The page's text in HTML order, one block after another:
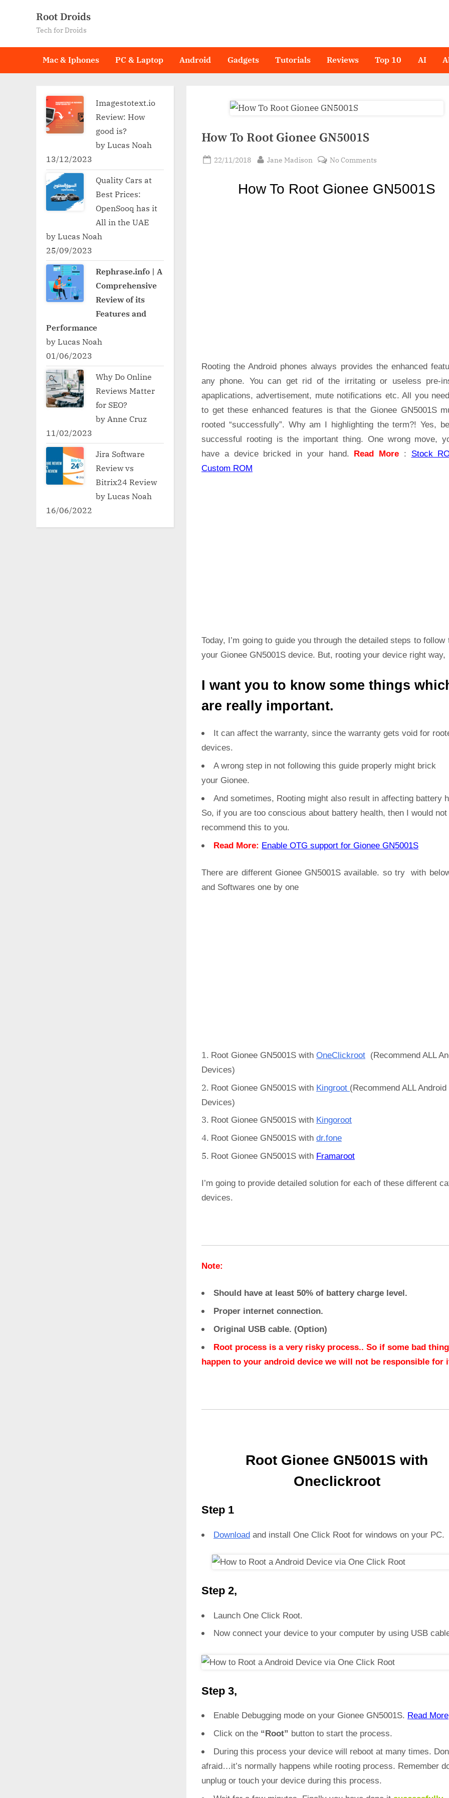
Root Droids
Tech for Droids
Mac & Iphones PC & Laptop Android Gadgets Tutorials Reviews Top 10 AI
How To Root Gionee GN5001S
Posted
22/11/2018 By
Jane Madison No Comments
To
Root
How To Root Gionee GN5001S
Rooting the Android phones always provides the enhanced
any phone. You can get rid of the irritating or useless pre-
apaplications, advertisement, mute notifications etc. All you
to get these enhanced features is that the Gionee GN5001S
rooted “successfully”. Why am I highlighting the term?! Yes,
successful rooting is the important thing. One wrong move,
have a device bricked in your hand. Read More : Stock
Custom ROM
Today, I’m going to guide you through the detailed steps to follow
your Gionee GN5001S device. But, rooting your device right way,
I want you to know some things
are really important.
It can affect the warranty, since the warranty gets void for
devices.
A wrong step in not following this guide properly might brick
your Gionee.
And sometimes, Rooting might also result in affecting battery
So, if you are too conscious about battery health, then I would not
recommend this to you.
Read More: Enable OTG support for Gionee GN5001S
There are different Gionee GN5001S available. so try with
and Softwares one by one
Root Gionee GN5001S with OneClickroot (Recommend ALL
Devices)
Root Gionee GN5001S with Kingroot (Recommend ALL Android
Devices)
Root Gionee GN5001S with Kingoroot
Root Gionee GN5001S with dr.fone
Root Gionee GN5001S with Framaroot
I’m going to provide detailed solution for each of these different
devices.
Note:
Should have at least 50% of battery charge level.
Proper internet connection.
Original USB cable. (Option)
Root process is a very risky process.. So if some bad thing
happen to your android device we will not be responsible for
Root Gionee GN5001S with
Oneclickroot
Step 1
Download and install One Click Root for windows on your PC.
Step 2,
Launch One Click Root.
Now connect your device to your computer by using USB
Step 3,
Enable Debugging mode on your Gionee GN5001S. Read More
Click on the “Root” button to start the process.
During this process your device will reboot at many times.
afraid…it’s normally happens while rooting process. Remember
unplug or touch your device during this process.
Imagestotext.io
Review: How
good is?
by Lucas Noah
13/12/2023
Quality Cars at
Best Prices:
OpenSooq has it
All in the UAE
by Lucas Noah
25/09/2023
Rephrase.info | A
Comprehensive
Review of its
Features and
Performance
by Lucas Noah
01/06/2023
Why Do Online
Reviews Matter
for SEO?
by Anne Cruz
11/02/2023
Jira Software
Review vs
Bitrix24 Review
by Lucas Noah
16/06/2022